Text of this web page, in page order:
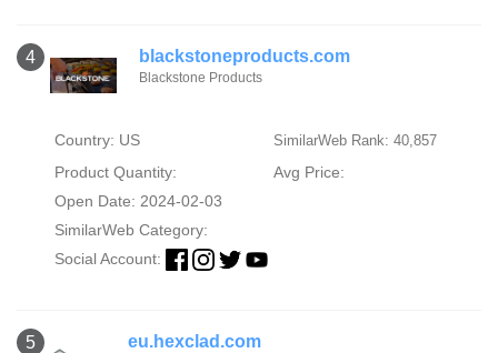
4 blackstoneproducts.com
Blackstone Products
Country: US SimilarWeb Rank: 40,857
Product Quantity:
Avg Price:
Open Date: 2024-02-03
SimilarWeb Category:
Social Account:
5 eu.hexclad.com